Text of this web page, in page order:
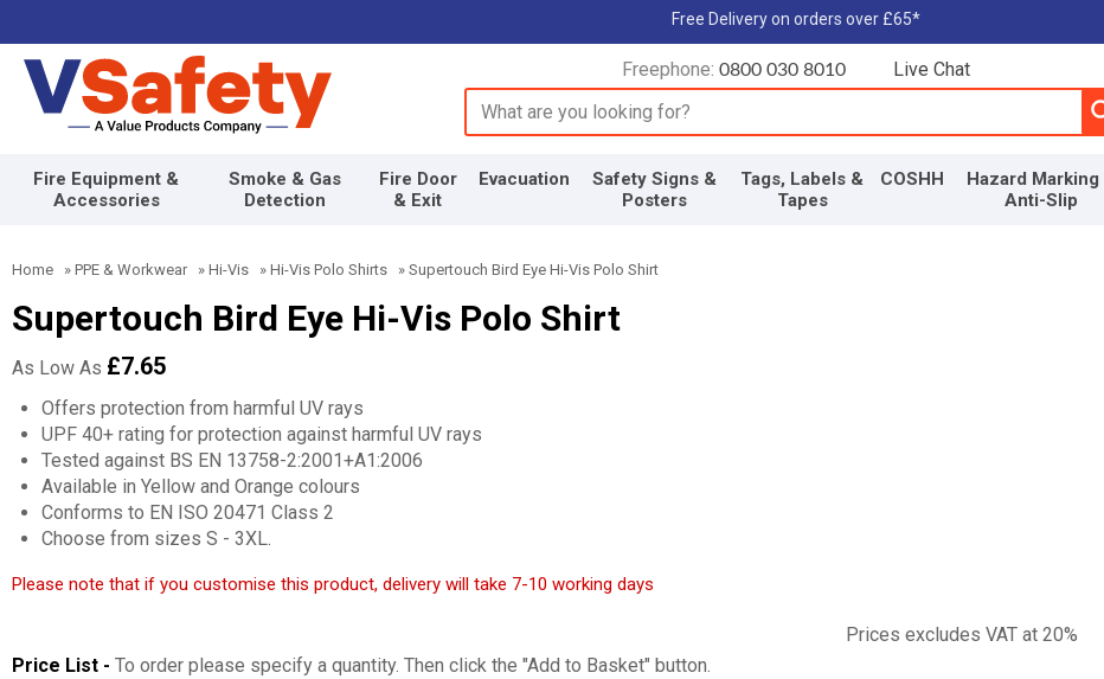
Free Delivery on orders over £65*
Freephone: 0800 030 8010 Live Chat
Search input box
Fire Equipment &
Accessories
Smoke & Gas
Detection
Fire Door
& Exit
Evacuation
Safety Signs &
Posters
Tags, Labels &
Tapes
COSHH
Hazard Marking
Anti-Slip
Home » PPE & Workwear » Hi-Vis » Hi-Vis Polo Shirts » Supertouch Bird Eye Hi-Vis Polo Shirt
Supertouch Bird Eye Hi-Vis Polo Shirt
As Low As £7.65
Offers protection from harmful UV rays
UPF 40+ rating for protection against harmful UV rays
Tested against BS EN 13758-2:2001+A1:2006
Available in Yellow and Orange colours
Conforms to EN ISO 20471 Class 2
Choose from sizes S - 3XL.
Please note that if you customise this product, delivery will take 7-10 working days
Prices excludes VAT at 20%
Price List - To order please specify a quantity. Then click the "Add to Basket" button.